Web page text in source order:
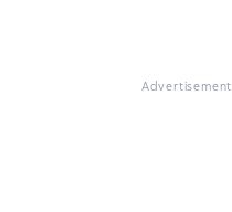
Advertisement